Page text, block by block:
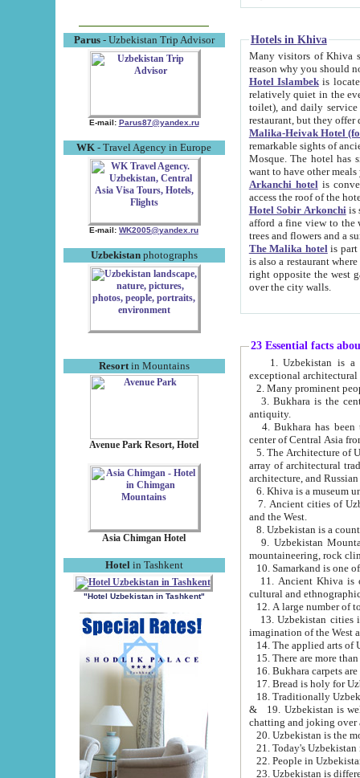
Parus- Uzbekistan Trip Advisor
E-mail: Parus87@yandex.ru
WK - Travel Agency in Europe
E-mail: WK2005@yandex.ru
Uzbekistanphotographs
Resortin Mountains
Avenue Park Resort, Hotel
Asia Chimgan Hotel
Hotel in Tashkent
"Hotel Uzbekistan in Tashkent"
Hotels in Khiva
Many visitors of Khiva stay
Hotel Islambekis located in
relatively quiet in the evening. The rooms are big and
toilet), and daily service if wanted. This hotel operates as B&B. For the other meals – they don't have a
restaurant, but they offer
Malika-Heivak Hotel
remarkable sights of ancient Khiva - Islam Khodja ensemble,
Mosque. The hotel has simply furnished rooms with bathrooms and AC. It also operates as B&B. if you
want to have other
Arkanchi hotelis
Hotel Sobir Arkonchiis
afford a fine view to the walls of Ichan-Kala and other remarkable sights.
trees and flowers
The Malika hotelis part of a
is also a restaurant where breakfast is served, and a gift shop. The
right opposite the west gate of the old city. If you are awake at the right time, you can watch the sunrise
over the city walls.
23 Essential facts
exceptional
2. Many prominent
3. Bukhara is the
antiquity.
4. Bukhara has been
center of Central Asia
5. The Architecture of
array of architectural
architecture, and
6. Khiva is a museum
7. Ancient cities of Uzbekistan were
and the West.
9. Uzbekistan Mountains are
mountaineering, rock
10. Samarkand is one
11. Ancient Khiva is one of
cultural and
13. Uzbekistan cities including
15. There are more
16. Bukhara carpets
17. Bread is holy for
& 19. Uzbekistan is well known for
chatting and joking over
22. People in